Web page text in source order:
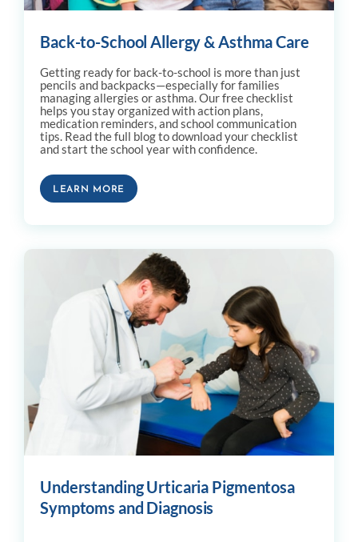
Back-to-School Allergy & Asthma Care
Getting ready for back-to-school is more than just
pencils and backpacks—especially for families
managing allergies or asthma. Our free checklist
helps you stay organized with action plans,
medication reminders, and school communication
tips. Read the full blog to download your checklist
and start the school year with confidence.
LEARN MORE
Understanding Urticaria Pigmentosa
Symptoms and Diagnosis